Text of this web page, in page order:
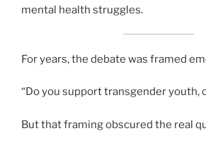
mental health struggles.
For years, the debate was framed
“Do you support transgender youth,
But that framing obscured the real